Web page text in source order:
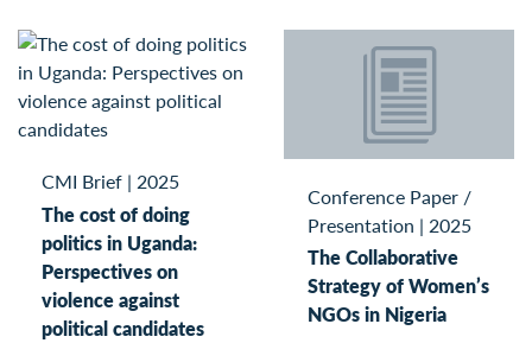
CMI Brief | 2025
The cost of doing
politics in Uganda:
Perspectives on
violence against
political candidates
Conference Paper /
Presentation | 2025
The Collaborative
Strategy of Women’s
NGOs in Nigeria